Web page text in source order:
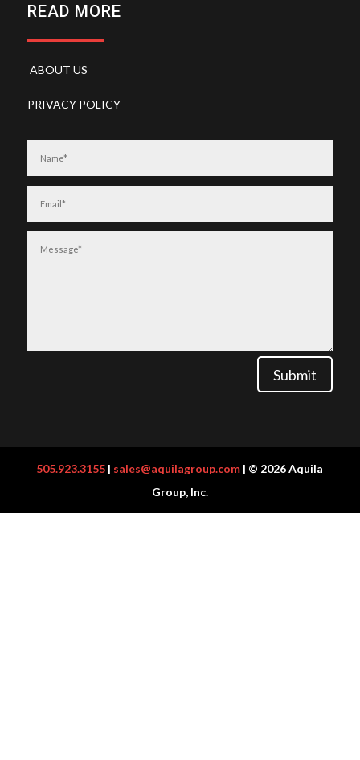
READ MORE
ABOUT US
PRIVACY POLICY
Submit
505.923.3155 | sales@aquilagroup.com | © 2026 Aquila
Group, Inc.